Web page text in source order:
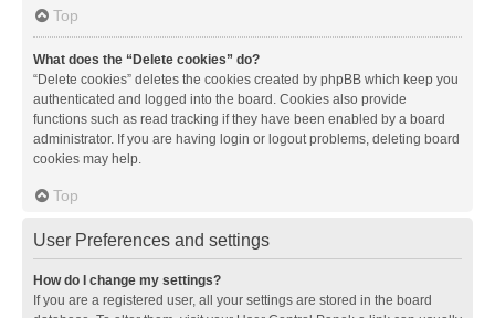
Top
What does the “Delete cookies” do?
“Delete cookies” deletes the cookies created by phpBB which keep you
authenticated and logged into the board. Cookies also provide
functions such as read tracking if they have been enabled by a board
administrator. If you are having login or logout problems, deleting board
cookies may help.
Top
User Preferences and settings
How do I change my settings?
If you are a registered user, all your settings are stored in the board